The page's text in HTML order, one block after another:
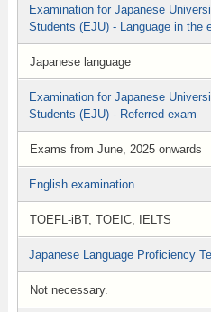
Examination for Japanese
Students (EJU) - Language in the
Japanese language
Examination for Japanese
Students (EJU) - Referred exam
Exams from June, 2025 onwards
English examination
TOEFL-iBT, TOEIC, IELTS
Japanese Language Proficiency
Not necessary.